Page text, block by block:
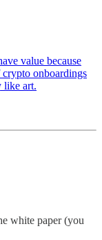
value because
onboardings
like art.
white paper (you